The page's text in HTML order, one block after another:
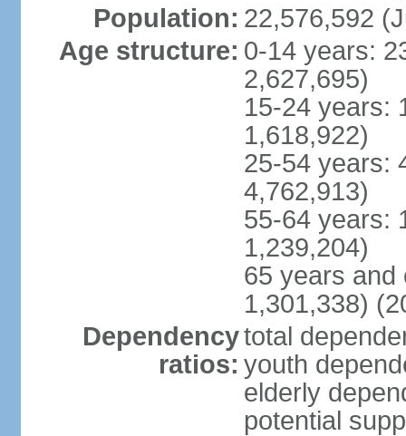
Population: 22,576,592
Age structure: 0-14 years:
2,627,695)
15-24 years:
1,618,922)
25-54 years:
4,762,913)
55-64 years:
1,239,204)
65 years and
1,301,338)
Dependency
ratios:
total
youth
elderly
potential